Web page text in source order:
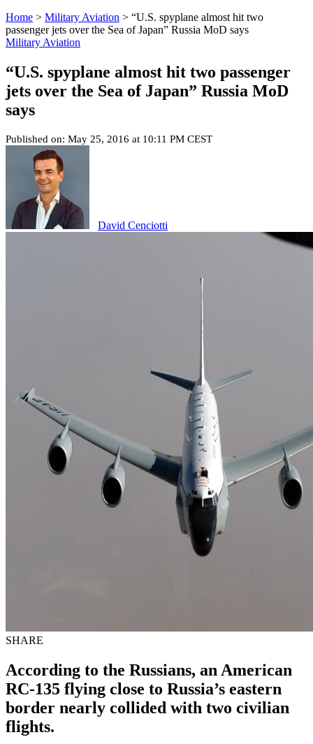
Home > Military Aviation > “U.S. spyplane almost hit two
passenger jets over the Sea of Japan” Russia MoD says
Military Aviation
“U.S. spyplane almost hit two passenger
jets over the Sea of Japan” Russia MoD
says
Published on: May 25, 2016 at 10:11 PM CEST
David Cenciotti
SHARE
According to the Russians, an American
RC-135 flying close to Russia’s eastern
border nearly collided with two civilian
flights.